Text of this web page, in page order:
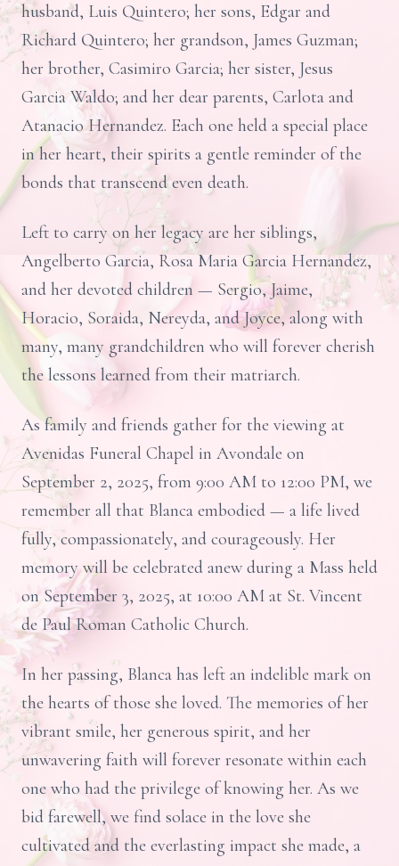
husband, Luis Quintero; her sons, Edgar and
Richard Quintero; her grandson, James Guzman;
her brother, Casimiro Garcia; her sister, Jesus
Garcia Waldo; and her dear parents, Carlota and
Atanacio Hernandez. Each one held a special place
in her heart, their spirits a gentle reminder of the
bonds that transcend even death.
Left to carry on her legacy are her siblings,
Angelberto Garcia, Rosa Maria Garcia Hernandez,
and her devoted children — Sergio, Jaime,
Horacio, Soraida, Nereyda, and Joyce, along with
many, many grandchildren who will forever cherish
the lessons learned from their matriarch.
As family and friends gather for the viewing at
Avenidas Funeral Chapel in Avondale on
September 2, 2025, from 9:00 AM to 12:00 PM, we
remember all that Blanca embodied — a life lived
fully, compassionately, and courageously. Her
memory will be celebrated anew during a Mass held
on September 3, 2025, at 10:00 AM at St. Vincent
de Paul Roman Catholic Church.
In her passing, Blanca has left an indelible mark on
the hearts of those she loved. The memories of her
vibrant smile, her generous spirit, and her
unwavering faith will forever resonate within each
one who had the privilege of knowing her. As we
bid farewell, we find solace in the love she
cultivated and the everlasting impact she made, a